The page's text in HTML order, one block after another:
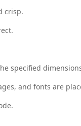
crisp.
specified
and fonts are